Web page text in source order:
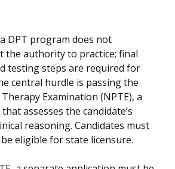
DPT program does not
the authority to practice; final
testing steps are required for
central hurdle is passing the
Examination (NPTE), a
assesses the candidate’s
reasoning. Candidates must
eligible for state licensure.